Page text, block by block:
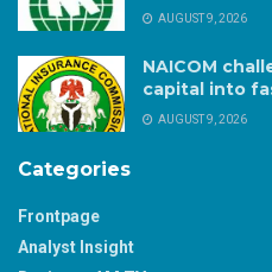
AUGUST 9, 2026
NAICOM
capital into
AUGUST 9, 2026
Categories
Frontpage
Analyst Insight